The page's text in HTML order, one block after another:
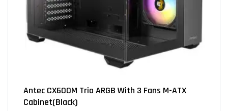
Antec CX600M Trio ARGB With 3 Fans M-ATX
Cabinet(Black)